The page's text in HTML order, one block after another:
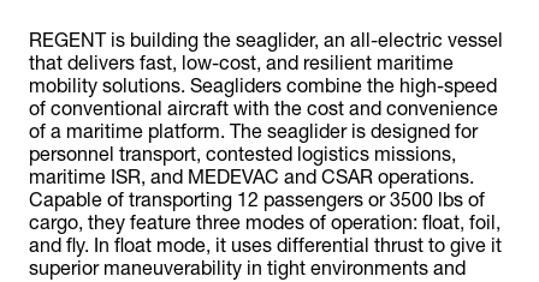
REGENT is building the seaglider, an all-electric vessel
that delivers fast, low-cost, and resilient maritime
mobility solutions. Seagliders combine the high-speed
of conventional aircraft with the cost and convenience
of a maritime platform. The seaglider is designed for
personnel transport, contested logistics missions,
maritime ISR, and MEDEVAC and CSAR operations.
Capable of transporting 12 passengers or 3500 lbs of
cargo, they feature three modes of operation: float, foil,
and fly. In float mode, it uses differential thrust to give it
superior maneuverability in tight environments and